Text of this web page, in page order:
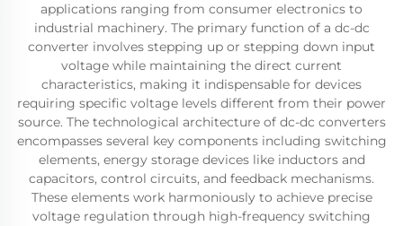
applications ranging from consumer electronics to
industrial machinery. The primary function of a dc-dc
converter involves stepping up or stepping down input
voltage while maintaining the direct current
characteristics, making it indispensable for devices
requiring specific voltage levels different from their power
source. The technological architecture of dc-dc converters
encompasses several key components including switching
elements, energy storage devices like inductors and
capacitors, control circuits, and feedback mechanisms.
These elements work harmoniously to achieve precise
voltage regulation through high-frequency switching